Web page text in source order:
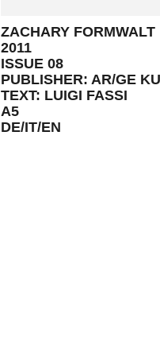
ZACHARY FORMWALT
2011
ISSUE 08
PUBLISHER: AR/GE
TEXT: LUIGI FASSI
A5
DE/IT/EN